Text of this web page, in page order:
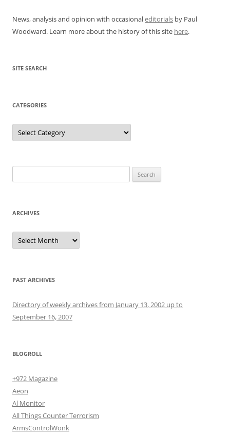
News, analysis and opinion with occasionaleditorials by Paul
Woodward. Learn more about the history of this site here.
SITE SEARCH
CATEGORIES
Categories
for:
ARCHIVES
Archives
PAST ARCHIVES
Directory of weekly archives from January 13, 2002 up to
September 16, 2007
BLOGROLL
+972 Magazine
Aeon
Al Monitor
All Things Counter Terrorism
ArmsControlWonk